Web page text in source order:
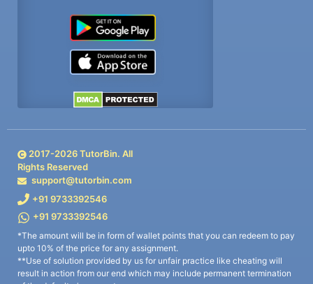
2017-2026TutorBin. All
Rights Reserved
support@tutorbin.com
+91 9733392546
+91 9733392546
*The amount will be in form of wallet points that you can redeem to pay
upto 10% of the price for any assignment.
**Use of solution provided by us for unfair practice like cheating will
result in action from our end which may include permanent termination